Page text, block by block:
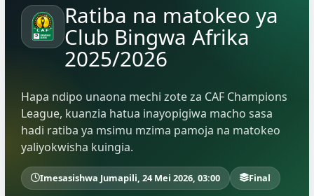
Ratiba na matokeo ya
Club Bingwa Afrika
2025/2026
Hapa ndipo unaona mechi zote za CAF Champions
League, kuanzia hatua inayopigiwa macho sasa
hadi ratiba ya msimu mzima pamoja na matokeo
yaliyokwisha kuingia.
Imesasishwa Jumapili, 24 Mei 2026, 03:00 Final